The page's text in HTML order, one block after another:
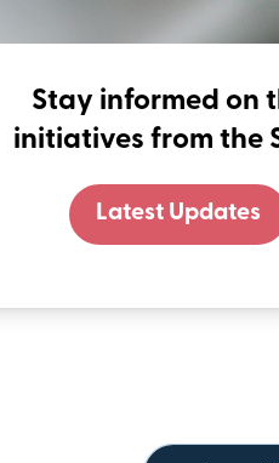
Stay informed on
initiatives from the
Latest Updates